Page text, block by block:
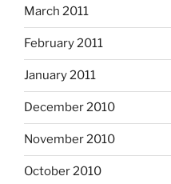
March 2011
February 2011
January 2011
December 2010
November 2010
October 2010